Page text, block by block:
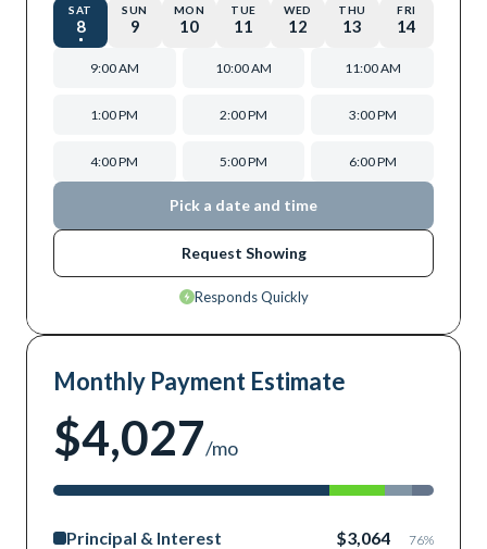
SAT
8
SUN
9
MON
10
TUE
11
WED
12
THU
13
FRI
14
9:00 AM 10:00 AM 11:00 AM
1:00 PM 2:00 PM 3:00 PM
4:00 PM 5:00 PM 6:00 PM
Pick a date and time
Request Showing
Responds Quickly
Monthly Payment Estimate
$4,027/mo
Principal & Interest $3,064 76%